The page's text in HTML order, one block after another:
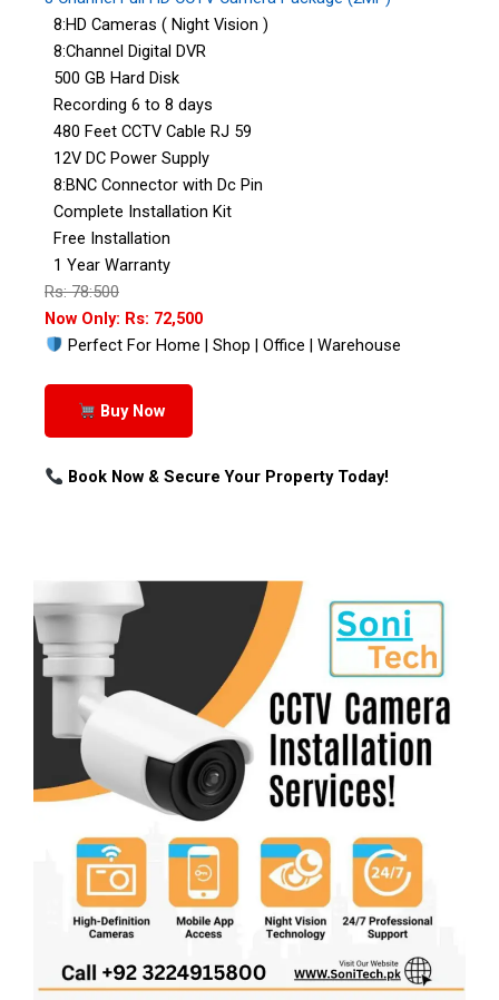
8:HD Cameras ( Night Vision )
8:Channel Digital DVR
500 GB Hard Disk
Recording 6 to 8 days
480 Feet CCTV Cable RJ 59
12V DC Power Supply
8:BNC Connector with Dc Pin
Complete Installation Kit
Free Installation
1 Year Warranty
Rs: 78:500
Now Only: Rs: 72,500
Perfect For Home | Shop | Office | Warehouse
Buy Now
Book Now & Secure Your Property Today!